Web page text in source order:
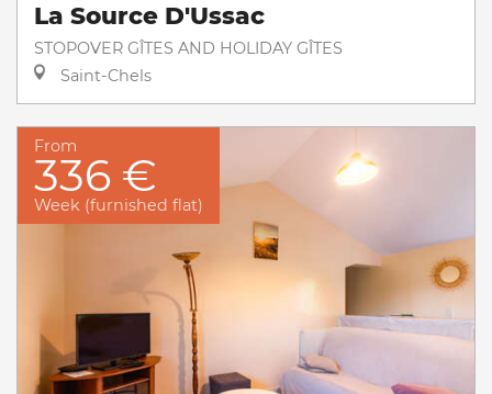
La Source D'Ussac
STOPOVER GÎTES AND HOLIDAY GÎTES
Saint-Chels
From
336 €
Week (furnished flat)